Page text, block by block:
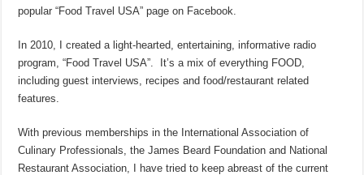
popular “Food Travel USA” page on Facebook.
In 2010, I created a light-hearted, entertaining, informative radio
program, “Food Travel USA”. It’s a mix of everything FOOD,
including guest interviews, recipes and food/restaurant related
features.
With previous memberships in the International Association of
Culinary Professionals, the James Beard Foundation and National
Restaurant Association, I have tried to keep abreast of the current